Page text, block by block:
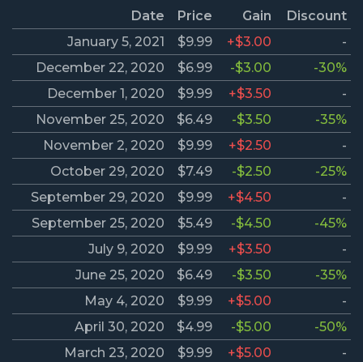
Date Price Gain
Discount
January 5, 2021
$9.99 +$3.00
-
December 22, 2020
$6.99 -$3.00
-30%
December 1, 2020
$9.99 +$3.50
-
November 25, 2020
$6.49 -$3.50
-35%
November 2, 2020
$9.99 +$2.50
-
October 29, 2020
$7.49 -$2.50
-25%
September 29, 2020
$9.99 +$4.50
-
September 25, 2020
$5.49 -$4.50
-45%
July 9, 2020
$9.99 +$3.50
-
June 25, 2020
$6.49 -$3.50
-35%
May 4, 2020
$9.99 +$5.00
-
April 30, 2020
$4.99 -$5.00
-50%
March 23, 2020
$9.99 +$5.00
-